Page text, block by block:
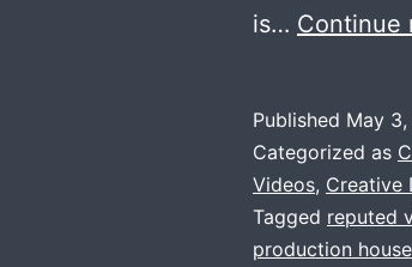
is… Continue
Published May 3,
Categorized as
Videos, Creative
Tagged reputed
production